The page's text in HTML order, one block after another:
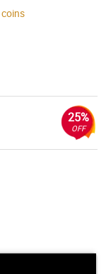
coins
25%
OFF